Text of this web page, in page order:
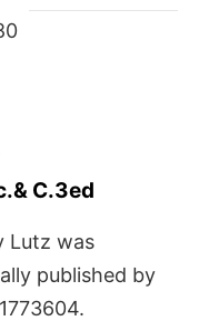
C.3ed
Lutz was
published by